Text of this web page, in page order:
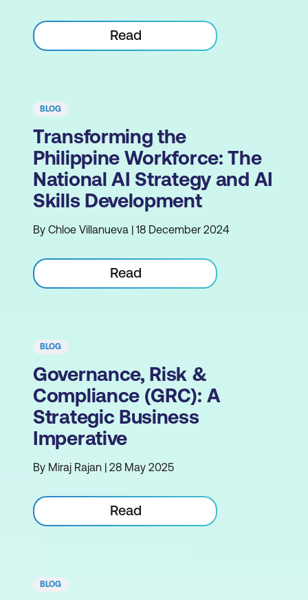
Read
BLOG
Transforming the
Philippine Workforce: The
National AI Strategy and AI
Skills Development
By Chloe Villanueva | 18 December 2024
Read
BLOG
Governance, Risk &
Compliance (GRC): A
Strategic Business
Imperative
By Miraj Rajan | 28 May 2025
Read
BLOG